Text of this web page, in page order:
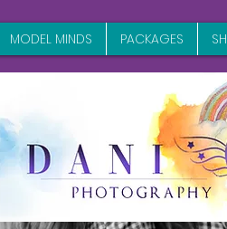
MODEL MINDS PACKAGES